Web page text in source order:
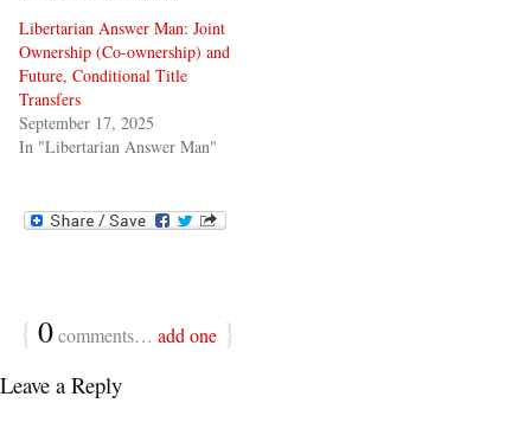
Libertarian Answer Man: Joint
Ownership (Co-ownership) and
Future, Conditional Title
Transfers
September 17, 2025
In "Libertarian Answer Man"
{ 0comments… add one }
Leave a Reply